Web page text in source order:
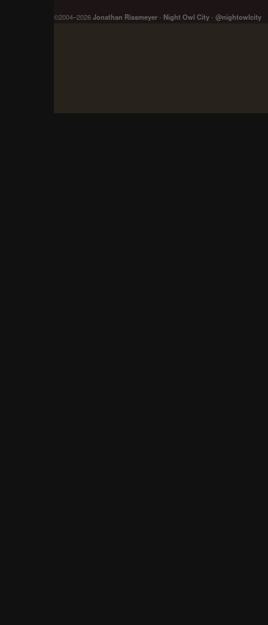
©2004–2026Jonathan Rissmeyer- Night Owl City- @nightowlcity